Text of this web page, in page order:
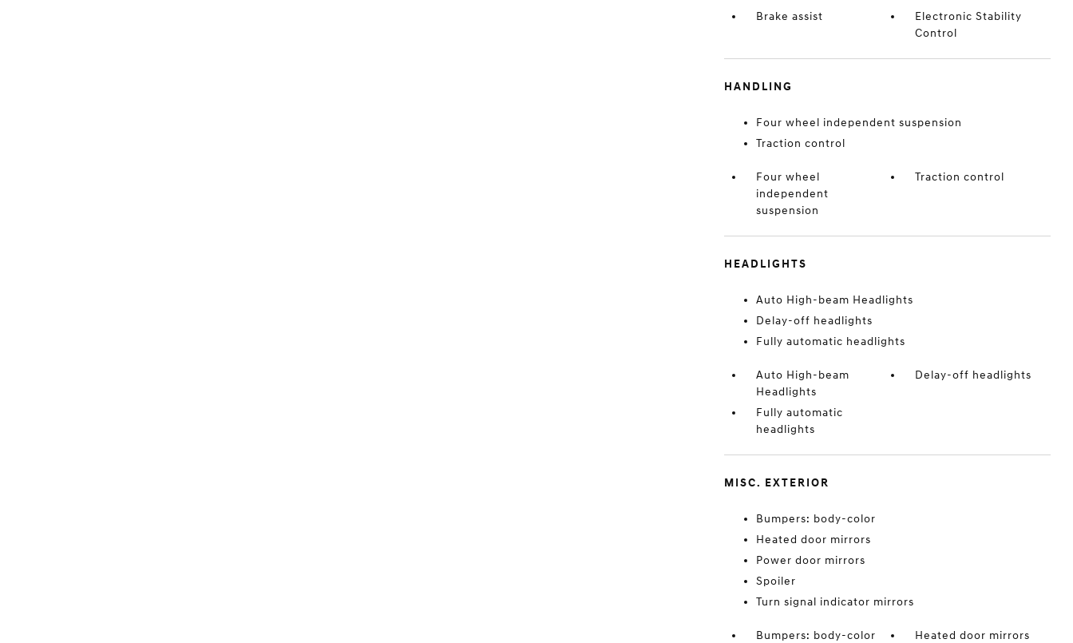
Brake assist
Electronic Stability
Control
HANDLING
Four wheel independent suspension
Traction control
Four wheel
independent
suspension
Traction control
HEADLIGHTS
Auto High-beam Headlights
Delay-off headlights
Fully automatic headlights
Auto High-beam
Headlights
Delay-off headlights
Fully automatic
headlights
MISC. EXTERIOR
Bumpers: body-color
Heated door mirrors
Power door mirrors
Spoiler
Turn signal indicator mirrors
Bumpers: body-color
Heated door mirrors